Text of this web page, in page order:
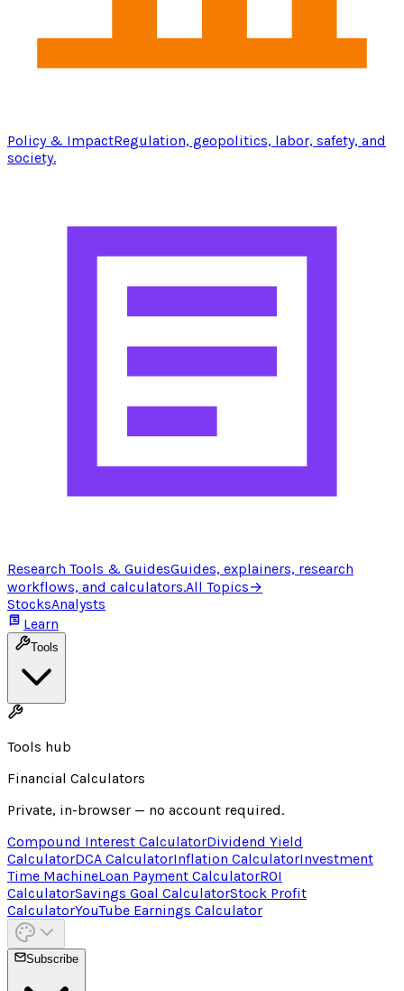
Policy & ImpactRegulation, geopolitics, labor, safety, and
society.
Research Tools & GuidesGuides, explainers, research
workflows, and calculators.All Topics→
StocksAnalysts
Learn
Tools
Tools hub
Financial Calculators
Private, in-browser — no account required.
Compound Interest CalculatorDividend Yield
CalculatorDCA CalculatorInflation CalculatorInvestment
Time MachineLoan Payment CalculatorROI
CalculatorSavings Goal CalculatorStock Profit
CalculatorYouTube Earnings Calculator
Subscribe